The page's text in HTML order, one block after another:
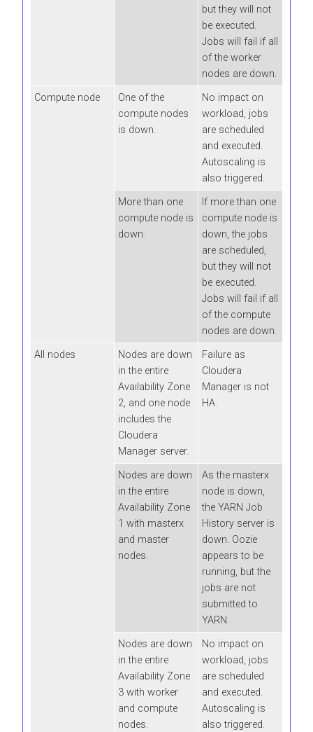
but they will not
be executed.
Jobs will fail if all
of the worker
nodes are down.
Compute node
One of the
compute nodes
is down.
No impact on
workload, jobs
are scheduled
and executed.
Autoscaling is
also triggered.
More than one
compute node is
down.
If more than one
compute node is
down, the jobs
are scheduled,
but they will not
be executed.
Jobs will fail if all
of the compute
nodes are down.
All nodes
Nodes are down
in the entire
Availability Zone
2, and one node
includes the
Cloudera
Manager server.
Failure as
Cloudera
Manager is not
HA.
Nodes are down
in the entire
Availability Zone
1 with masterx
and master
nodes.
As the masterx
node is down,
the YARN Job
History server is
down. Oozie
appears to be
running, but the
jobs are not
submitted to
YARN.
Nodes are down
in the entire
Availability Zone
3 with worker
and compute
nodes.
No impact on
workload, jobs
are scheduled
and executed.
Autoscaling is
also triggered.